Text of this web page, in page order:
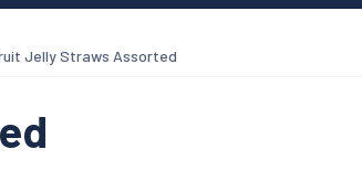
Jelly Straws Assorted